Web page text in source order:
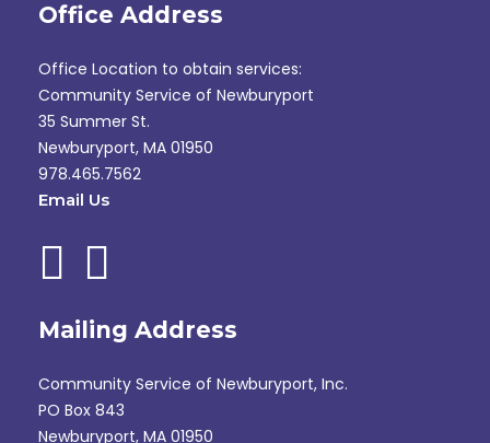
Office Address
Office Location to obtain services:
Community Service of Newburyport
35 Summer St.
Newburyport, MA 01950
978.465.7562
Email Us
Mailing Address
Community Service of Newburyport, Inc.
PO Box 843
Newburyport, MA 01950